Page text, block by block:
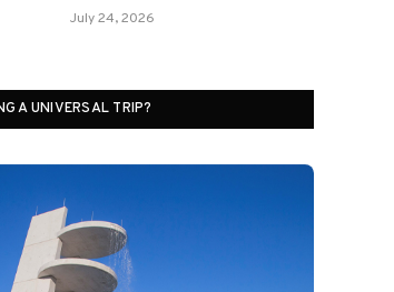
July 24, 2026
A UNIVERSAL TRIP?